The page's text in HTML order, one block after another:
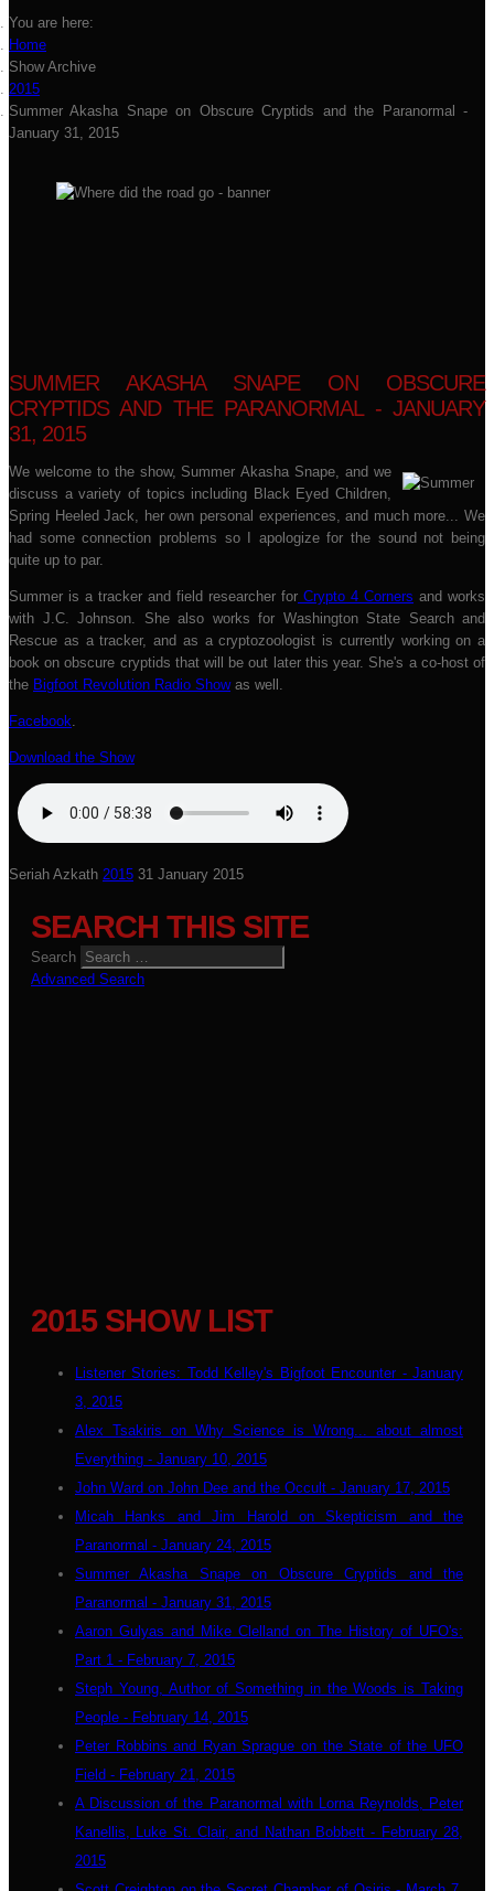
You are here:
Home
Show Archive
2015
Summer Akasha Snape on Obscure Cryptids and the Paranormal -
January 31, 2015
SUMMER AKASHA SNAPE ON OBSCURE
CRYPTIDS AND THE PARANORMAL - JANUARY
31, 2015
We welcome to the show, Summer Akasha Snape, and we
discuss a variety of topics including Black Eyed Children,
Spring Heeled Jack, her own personal experiences, and much more... We
had some connection problems so I apologize for the sound not being
quite up to par.
Summer is a tracker and field researcher for Crypto 4 Corners and works
with J.C. Johnson. She also works for Washington State Search and
Rescue as a tracker, and as a cryptozoologist is currently working on a
book on obscure cryptids that will be out later this year. She's a co-host of
the Bigfoot Revolution Radio Showas well.
Facebook.
Download the Show
Seriah Azkath 2015 31 January 2015
SEARCH THIS SITE
Search
Advanced Search
2015 SHOW LIST
Listener Stories: Todd Kelley's Bigfoot Encounter - January
3, 2015
Alex Tsakiris on Why Science is Wrong... about almost
Everything - January 10, 2015
John Ward on John Dee and the Occult - January 17, 2015
Micah Hanks and Jim Harold on Skepticism and the
Paranormal - January 24, 2015
Summer Akasha Snape on Obscure Cryptids and the
Paranormal - January 31, 2015
Aaron Gulyas and Mike Clelland on The History of UFO's:
Part 1 - February 7, 2015
Steph Young, Author of Something in the Woods is Taking
People - February 14, 2015
Peter Robbins and Ryan Sprague on the State of the UFO
Field - February 21, 2015
A Discussion of the Paranormal with Lorna Reynolds, Peter
Kanellis, Luke St. Clair, and Nathan Bobbett - February 28,
2015